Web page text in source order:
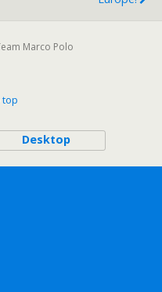
Marco Polo
top
Desktop